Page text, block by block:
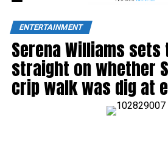
ENTERTAINMENT
Serena Williams
straight on whether
crip walk was dig at